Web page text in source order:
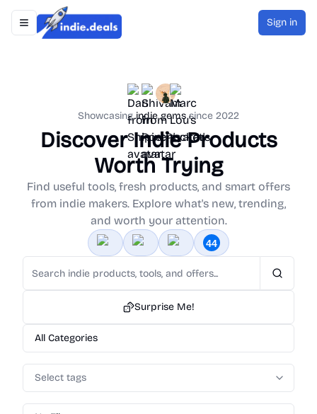
Toggle navigation menu
Indie.Deals
Sign in
Showcasingindie gemssince 2022
Discover Indie Products
Worth Trying
Find useful tools, fresh products, and smart offers
from indie makers. Explore what's new, trending,
and worth your attention.
Search
Surprise Me!
All Categories
Select tags